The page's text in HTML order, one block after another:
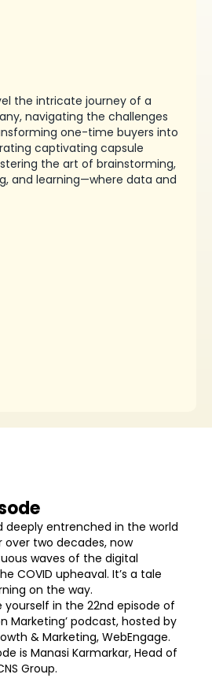
the intricate journey of a
navigating the challenges
one-time buyers into
captivating capsule
the art of brainstorming,
and learning—where data and
deeply entrenched in the world
two decades, now
waves of the digital
COVID upheaval. It’s a tale
on the way.
in the 22nd episode of
Marketing’ podcast, hosted by
& Marketing, WebEngage.
is Manasi Karmarkar, Head of
Group.